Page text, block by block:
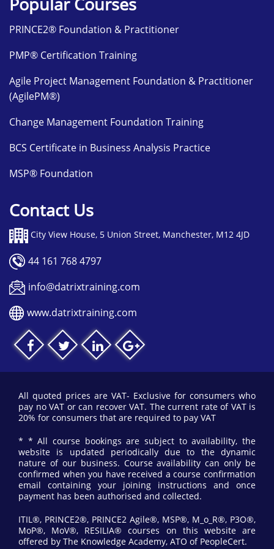
PRINCE2® Foundation & Practitioner
PMP® Certification Training
Agile Project Management Foundation & Practitioner
(AgilePM®)
Change Management Foundation Training
BCS Certificate in Business Analysis Practice
MSP® Foundation
Contact Us
City View House, 5 Union Street, Manchester, M12 4JD
44 161 768 4797
info@datrixtraining.com
www.datrixtraining.com
All quoted prices are VAT- Exclusive for consumers who
pay no VAT or can recover VAT. The current rate of VAT is
20% for consumers that are required to pay VAT
* * All course bookings are subject to availability, the
website is updated periodically due to the dynamic
nature of our business. Course availability can only be
confirmed when you have received a course confirmation
email containing your joining instructions and once
payment has been authorised and collected.
ITIL®, PRINCE2®, PRINCE2 Agile®, MSP®, M_o_R®, P3O®,
MoP®, MoV®, RESILIA® courses on this website are
offered by The Knowledge Academy, ATO of PeopleCert.